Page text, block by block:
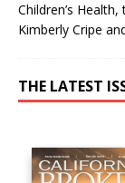
Children’s
Kimberly Cripe
THE LATEST